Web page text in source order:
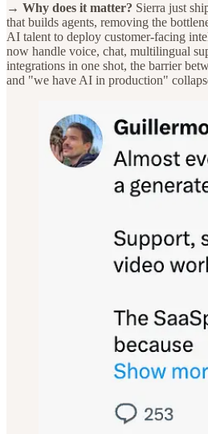
→ Why does it matter? Sierra just
that builds agents, removing the
AI talent to deploy customer-facing
now handle voice, chat, multilingual
integrations in one shot, the barrier
and "we have AI in production"